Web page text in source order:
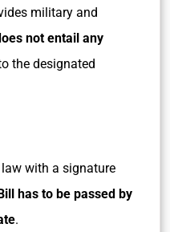
military and
not entail any
the designated
with a signature
has to be passed by
.